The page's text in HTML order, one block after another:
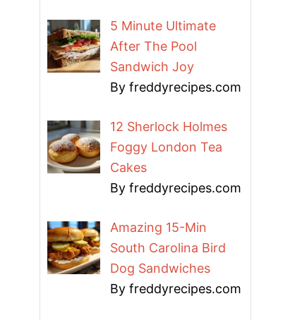
5 Minute Ultimate
After The Pool
Sandwich Joy
By freddyrecipes.com
12 Sherlock Holmes
Foggy London Tea
Cakes
By freddyrecipes.com
Amazing 15-Min
South Carolina Bird
Dog Sandwiches
By freddyrecipes.com